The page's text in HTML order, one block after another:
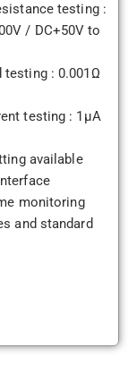
testing :
/ DC+50V to
testing : 0.001Ω
testing : 1µA
available
monitoring
and standard